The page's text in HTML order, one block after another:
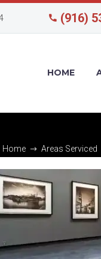
(916)
HOME
Home Areas Serviced